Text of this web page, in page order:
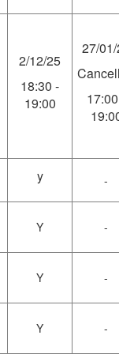
2/12/25
18:30 -
19:00
27/
y -
Y -
Y -
Y -